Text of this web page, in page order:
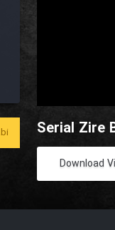
Serial Zire
Download